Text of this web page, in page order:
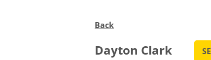
Back
Dayton Clark